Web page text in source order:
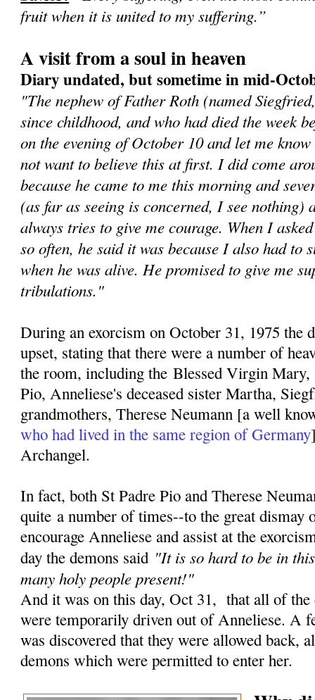
fruit when it is united to my suffering.”
A visit from a soul in heaven
Diary undated, but sometime in mid-
"The nephew of Father Roth (named
since childhood, and who had died the week
on the evening of October 10 and let me
not want to believe this at first. I did come
because he came to me this morning and
(as far as seeing is concerned, I see nothing)
always tries to give me courage. When I
so often, he said it was because I also had to
when he was alive. He promised to give me
tribulations."
During an exorcism on October 31, 1975 the
upset, stating that there were a number of
the room, including theBlessed Virgin Mary,
Pio, Anneliese's deceased sister Martha,
grandmothers, Therese Neumann [a well
who had lived in the same region of Germany
Archangel.
In fact, both St Padre Pio and Therese
quite a number of times--to the great dismay
encourage Anneliese and assist at the
day the demons said "It is so hard to be in
many holy people present!"
And it was on this day, Oct 31, that all of the
were temporarily driven out of Anneliese. A
was discovered that they were allowed back,
demons which were permitted to enter her.